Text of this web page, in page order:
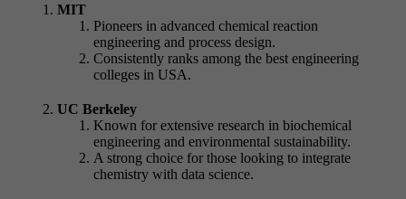
MIT
Pioneers in advanced chemical reaction
engineering and process design.
Consistently ranks among the best engineering
colleges in USA.
UC Berkeley
Known for extensive research in biochemical
engineering and environmental sustainability.
A strong choice for those looking to integrate
chemistry with data science.